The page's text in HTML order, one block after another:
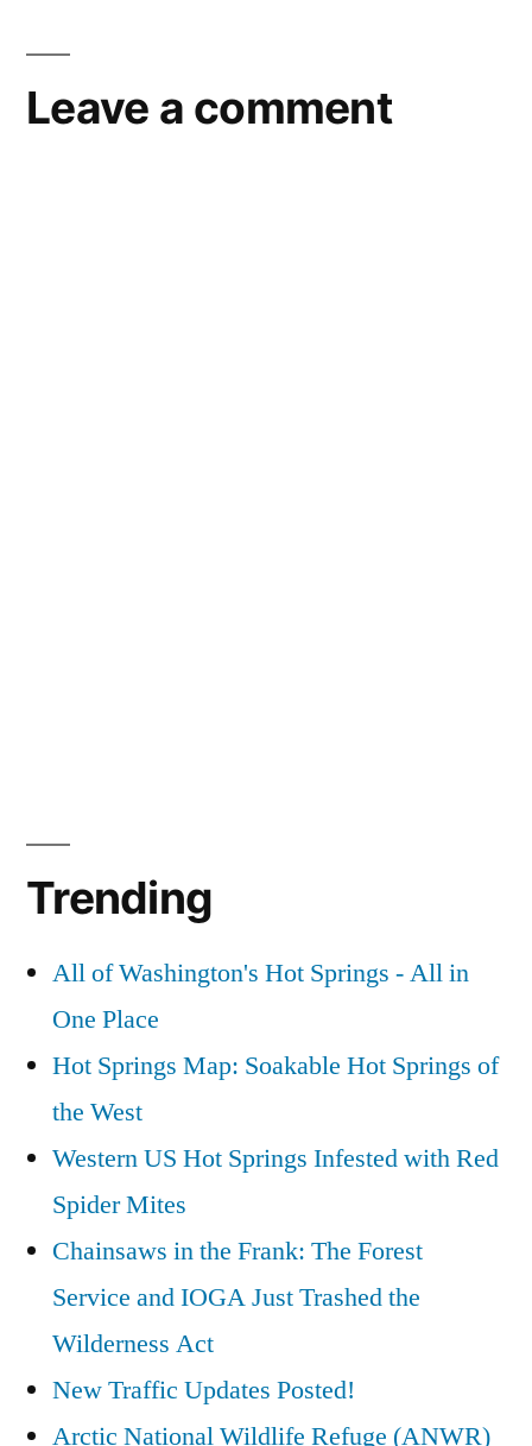
Leave a comment
Trending
All of Washington's Hot Springs - All in
One Place
Hot Springs Map: Soakable Hot Springs of
the West
Western US Hot Springs Infested with Red
Spider Mites
Chainsaws in the Frank: The Forest
Service and IOGA Just Trashed the
Wilderness Act
New Traffic Updates Posted!
Arctic National Wildlife Refuge (ANWR)